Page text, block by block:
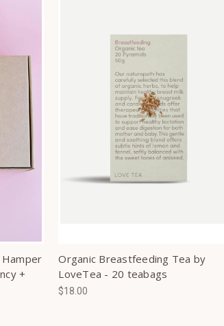
Hamper
+
Organic Breastfeeding Tea by
LoveTea - 20 teabags
$18.00